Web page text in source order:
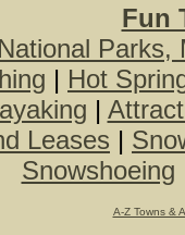
Fun
National Parks,
| Hot
|
Leases |
Snowshoeing
A-Z Towns &